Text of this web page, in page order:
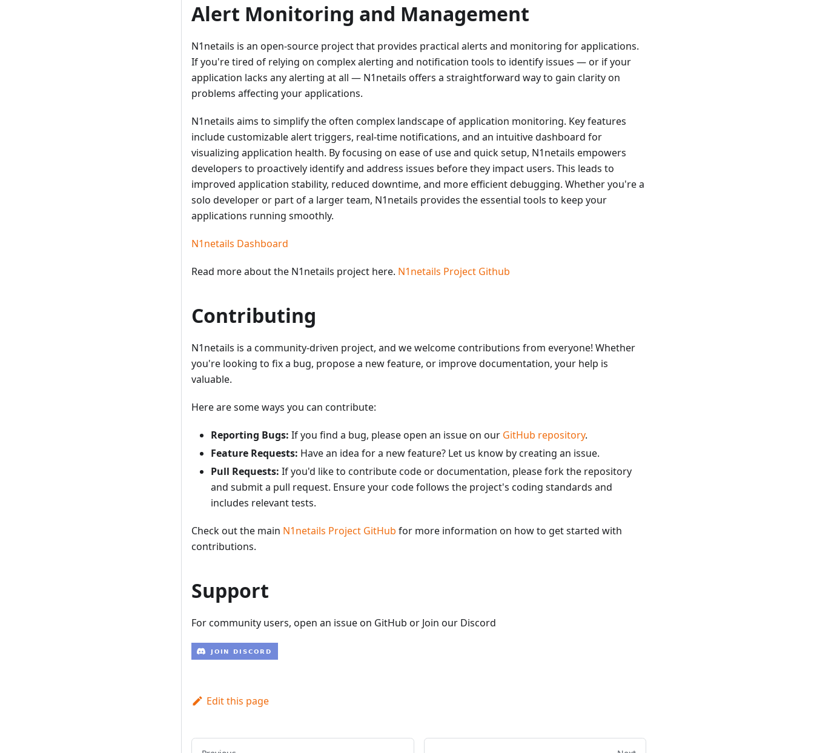
Alert Monitoring and Management
N1netails is an open-source project that provides practical alerts and monitoring for applications.
If you're tired of relying on complex alerting and notification tools to identify issues — or if your
application lacks any alerting at all — N1netails offers a straightforward way to gain clarity on
problems affecting your applications.
N1netails aims to simplify the often complex landscape of application monitoring. Key features
include customizable alert triggers, real-time notifications, and an intuitive dashboard for
visualizing application health. By focusing on ease of use and quick setup, N1netails empowers
developers to proactively identify and address issues before they impact users. This leads to
improved application stability, reduced downtime, and more efficient debugging. Whether you're a
solo developer or part of a larger team, N1netails provides the essential tools to keep your
applications running smoothly.
N1netails Dashboard
Read more about the N1netails project here. N1netails Project Github
Contributing
N1netails is a community-driven project, and we welcome contributions from everyone! Whether
you're looking to fix a bug, propose a new feature, or improve documentation, your help is
valuable.
Here are some ways you can contribute:
Reporting Bugs: If you find a bug, please open an issue on our GitHub repository.
Feature Requests: Have an idea for a new feature? Let us know by creating an issue.
Pull Requests: If you'd like to contribute code or documentation, please fork the repository
and submit a pull request. Ensure your code follows the project's coding standards and
includes relevant tests.
Check out the main N1netails Project GitHub for more information on how to get started with
contributions.
Support
For community users, open an issue on GitHub or Join our Discord
Edit this page